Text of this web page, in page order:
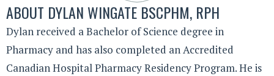
ABOUT DYLAN WINGATE BSCPHM, RPH
Dylan received a Bachelor of Science degree in
Pharmacy and has also completed an Accredited
Canadian Hospital Pharmacy Residency Program. He is